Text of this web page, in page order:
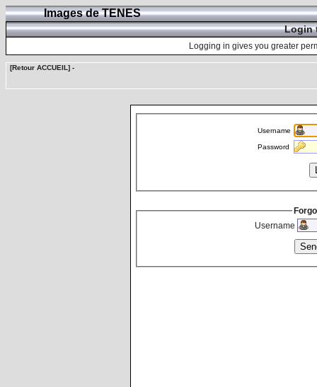
Images de TENES
Login
Logging in gives you greater
[Retour ACCUEIL] -
Username
Password
Username